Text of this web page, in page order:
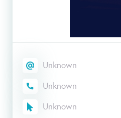
Unknown
Unknown
Unknown